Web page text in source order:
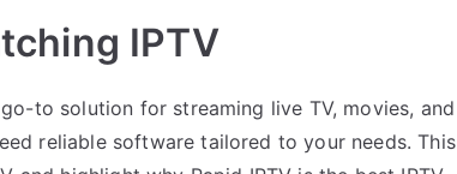
IPTV
to solution for streaming live TV, movies, and
reliable software tailored to your needs. This